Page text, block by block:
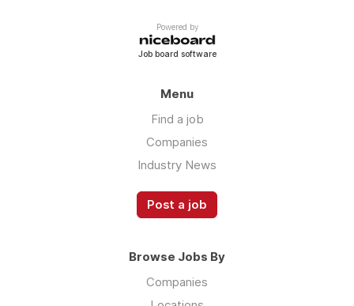
Powered by
Job board software
Menu
Find a job
Companies
Industry News
Post a job
Browse Jobs By
Companies